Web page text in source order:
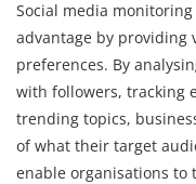
Social media
advantage by providing
preferences. By
with followers, tracking
trending topics,
of what their target
enable organisations